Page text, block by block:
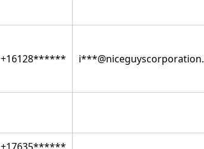
+16128******